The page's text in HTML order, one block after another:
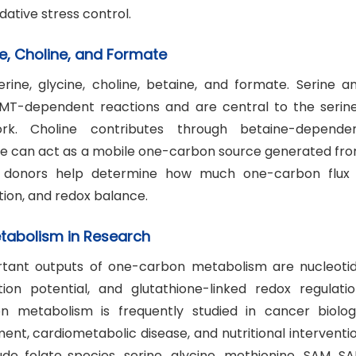
stress control.
Choline, and Formate
glycine, choline, betaine, and formate. Serine
dependent reactions and are central to the
Choline contributes through betaine-
can act as a mobile one-carbon source generated
help determine how much one-carbon flux
and redox balance.
in Research
outputs of one-carbon metabolism are
potential, and glutathione-linked redox
metabolism is frequently studied in cancer
cardiometabolic disease, and nutritional